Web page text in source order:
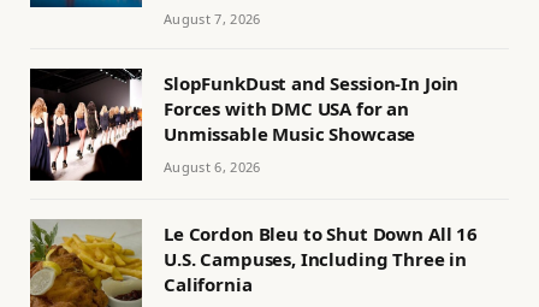
August 7, 2026
SlopFunkDust and Session-In Join
Forces with DMC USA for an
Unmissable Music Showcase
August 6, 2026
Le Cordon Bleu to Shut Down All 16
U.S. Campuses, Including Three in
California